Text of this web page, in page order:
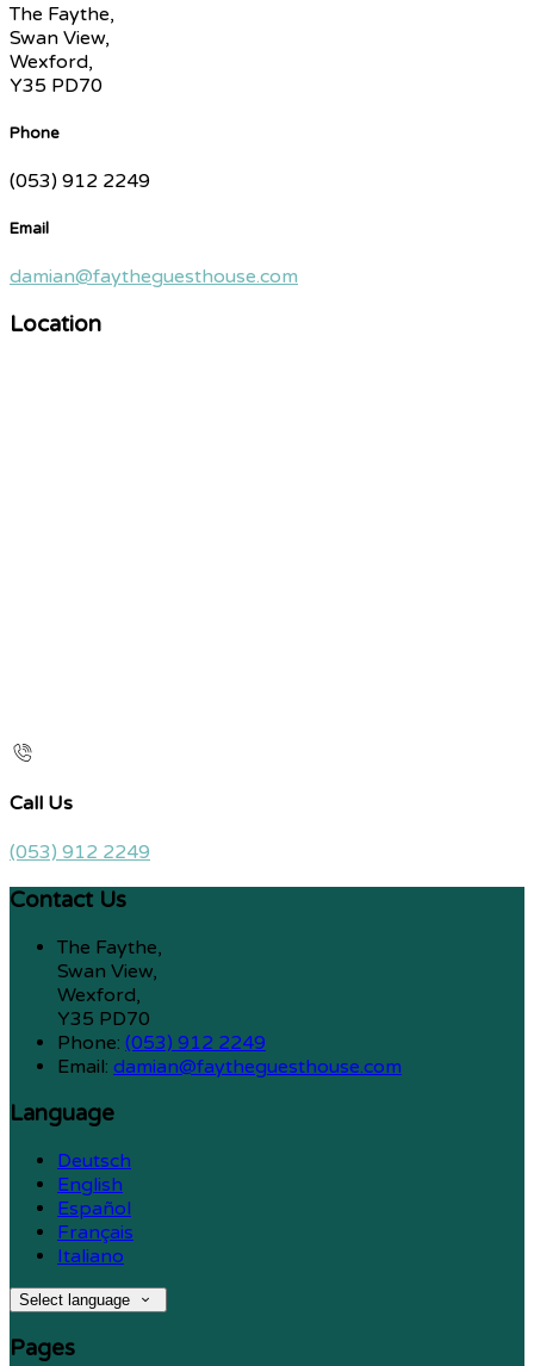
The Faythe,
Swan View,
Wexford,
Y35 PD70
Phone
(053) 912 2249
Email
damian@faytheguesthouse.com
Location
Call Us
(053) 912 2249
Contact Us
The Faythe,
Swan View,
Wexford,
Y35 PD70
Phone: (053) 912 2249
Email: damian@faytheguesthouse.com
Language
Deutsch
English
Español
Français
Italiano
Select language
Pages